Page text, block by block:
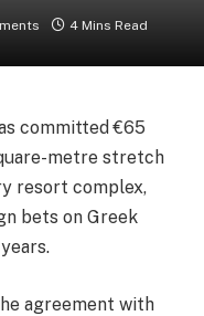
4 Mins Read
committed €65
metre stretch
resort complex,
bets on Greek
agreement with